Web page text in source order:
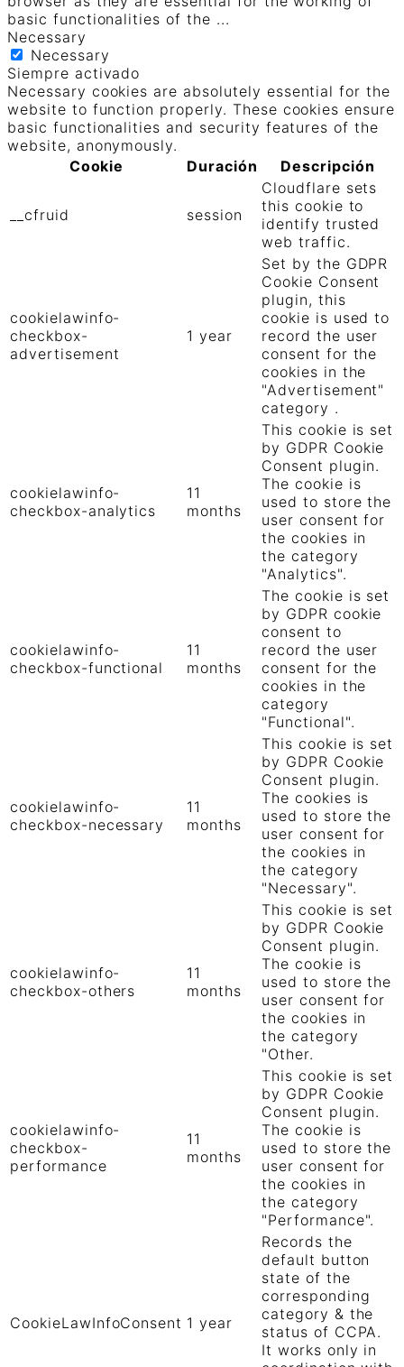
basic functionalities of the ...
Necessary
Necessary
Siempre activado
Necessary cookies are absolutely essential for the
website to function properly. These cookies ensure
basic functionalities and security features of the
website, anonymously.
Cookie
Duración Descripción
__cfruid session
Cloudflare sets
this cookie to
identify trusted
web traffic.
cookielawinfo-
checkbox-
advertisement
1 year
Set by the GDPR
Cookie Consent
plugin, this
cookie is used to
record the user
consent for the
cookies in the
"Advertisement"
category .
cookielawinfo-
checkbox-analytics
11
months
This cookie is set
by GDPR Cookie
Consent plugin.
The cookie is
used to store the
user consent for
the cookies in
the category
"Analytics".
cookielawinfo-
checkbox-functional
11
months
The cookie is set
by GDPR cookie
consent to
record the user
consent for the
cookies in the
category
"Functional".
cookielawinfo-
checkbox-necessary
11
months
This cookie is set
by GDPR Cookie
Consent plugin.
The cookies is
used to store the
user consent for
the cookies in
the category
"Necessary".
cookielawinfo-
checkbox-others
11
months
This cookie is set
by GDPR Cookie
Consent plugin.
The cookie is
used to store the
user consent for
the cookies in
the category
"Other.
cookielawinfo-
checkbox-
performance
11
months
This cookie is set
by GDPR Cookie
Consent plugin.
The cookie is
used to store the
user consent for
the cookies in
the category
"Performance".
CookieLawInfoConsent 1 year
Records the
default button
state of the
corresponding
category & the
status of CCPA.
It works only in